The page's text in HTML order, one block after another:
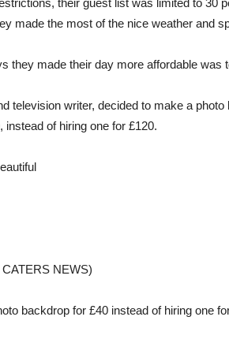
their guest list was limited to 30
made the most of the nice weather and
they made their day more affordable was
television writer, decided to make a
instead of hiring one for £120.
NEWS)
backdrop for £40 instead of hiring one